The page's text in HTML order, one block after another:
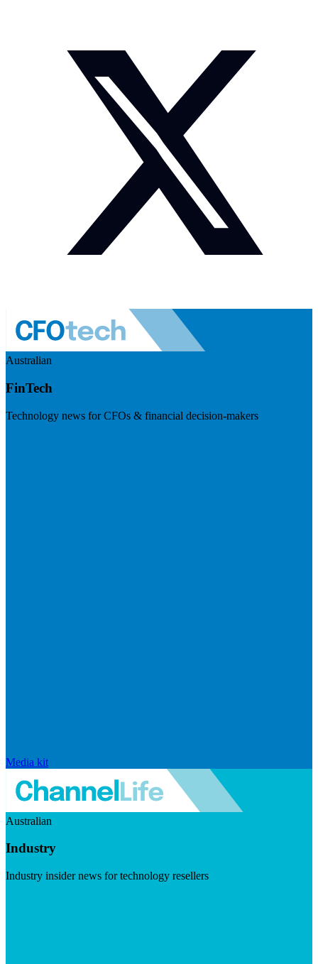
Australian
FinTech
Technology news for CFOs & financial decision-makers
Media kit
Australian
Industry
Industry insider news for technology resellers